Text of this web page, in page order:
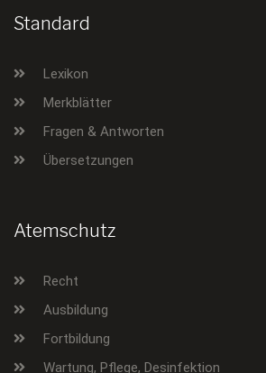
Standard
Lexikon
Merkblätter
Fragen & Antworten
Übersetzungen
Atemschutz
Recht
Ausbildung
Fortbildung
Wartung, Pflege, Desinfektion